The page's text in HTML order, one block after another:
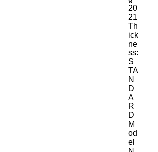
20
21
Th
ick
ne
ss:
S
TA
N
D
A
R
D
M
od
el